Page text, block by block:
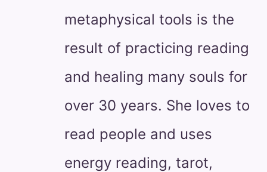
metaphysical tools is the
result of practicing reading
and healing many souls for
over 30 years. She loves to
read people and uses
energy reading, tarot,